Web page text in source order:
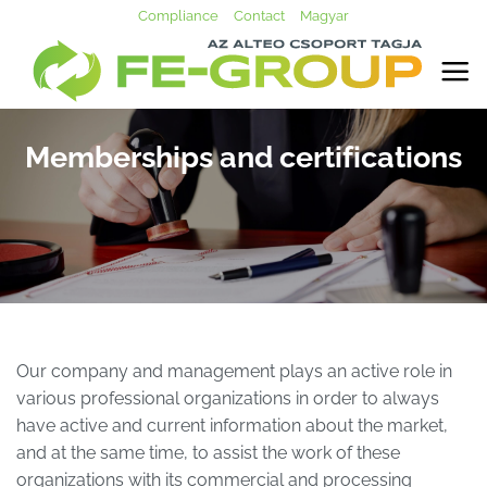
content
Compliance Contact Magyar
Memberships and certifications
Our company and management plays an active role in
various professional organizations in order to always
have active and current information about the market,
and at the same time, to assist the work of these
organizations with its commercial and processing